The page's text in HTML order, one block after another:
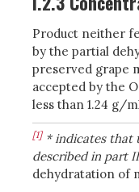
Product neither
by the partial
preserved grape
accepted by the
less than 1.24 g/
[1]* indicates that
described in part
dehydratation of